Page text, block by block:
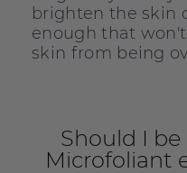
brighten the skin
enough that
skin from being
Should I
Microfoliant